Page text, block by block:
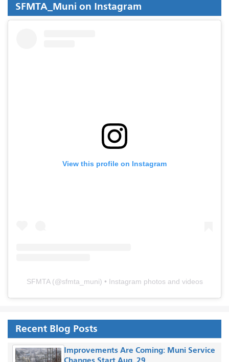
SFMTA_Muni on Instagram
View this profile on Instagram
SFMTA(@sfmta_muni) • Instagram photos and videos
Recent Blog Posts
Improvements Are Coming: Muni Service
Changes Start Aug. 29